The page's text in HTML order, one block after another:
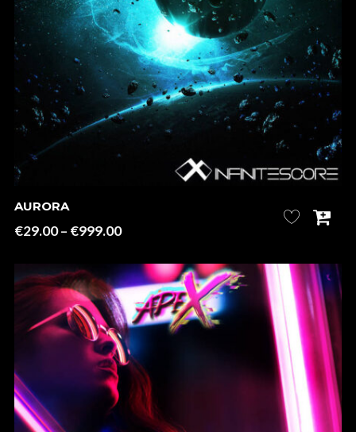
AURORA
€29.00– €999.00Price
€29.00
through
€999.00